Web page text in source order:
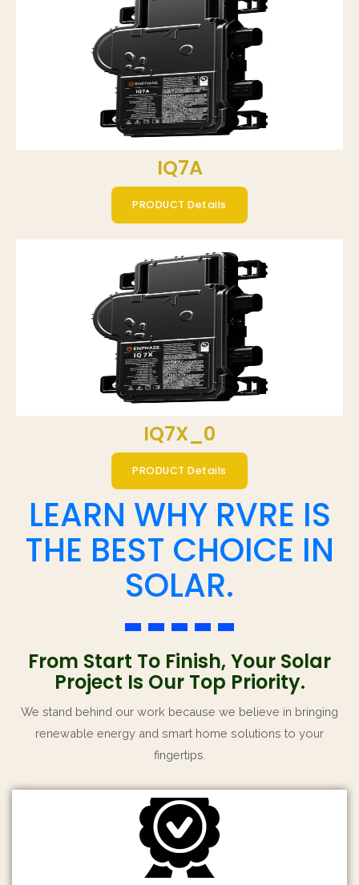
IQ7A
PRODUCT Details
IQ7X_0
PRODUCT Details
LEARN WHY RVRE IS
THE BEST CHOICE IN
SOLAR.
From Start To Finish, Your Solar
Project Is Our Top Priority.
We stand behind our work because we believe in bringing
renewable energy and smart home solutions to your
fingertips.